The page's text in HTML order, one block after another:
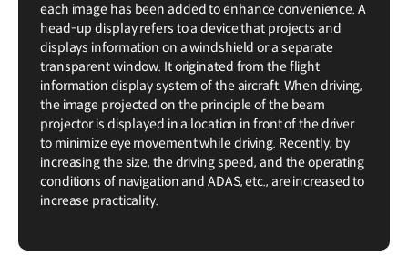
each image has been added to enhance convenience. A
head-up display refers to a device that projects and
displays information on a windshield or a separate
transparent window. It originated from the flight
information display system of the aircraft. When driving,
the image projected on the principle of the beam
projector is displayed in a location in front of the driver
to minimize eye movement while driving. Recently, by
increasing the size, the driving speed, and the operating
conditions of navigation and ADAS, etc., are increased to
increase practicality.